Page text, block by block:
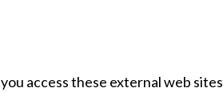
access these external web